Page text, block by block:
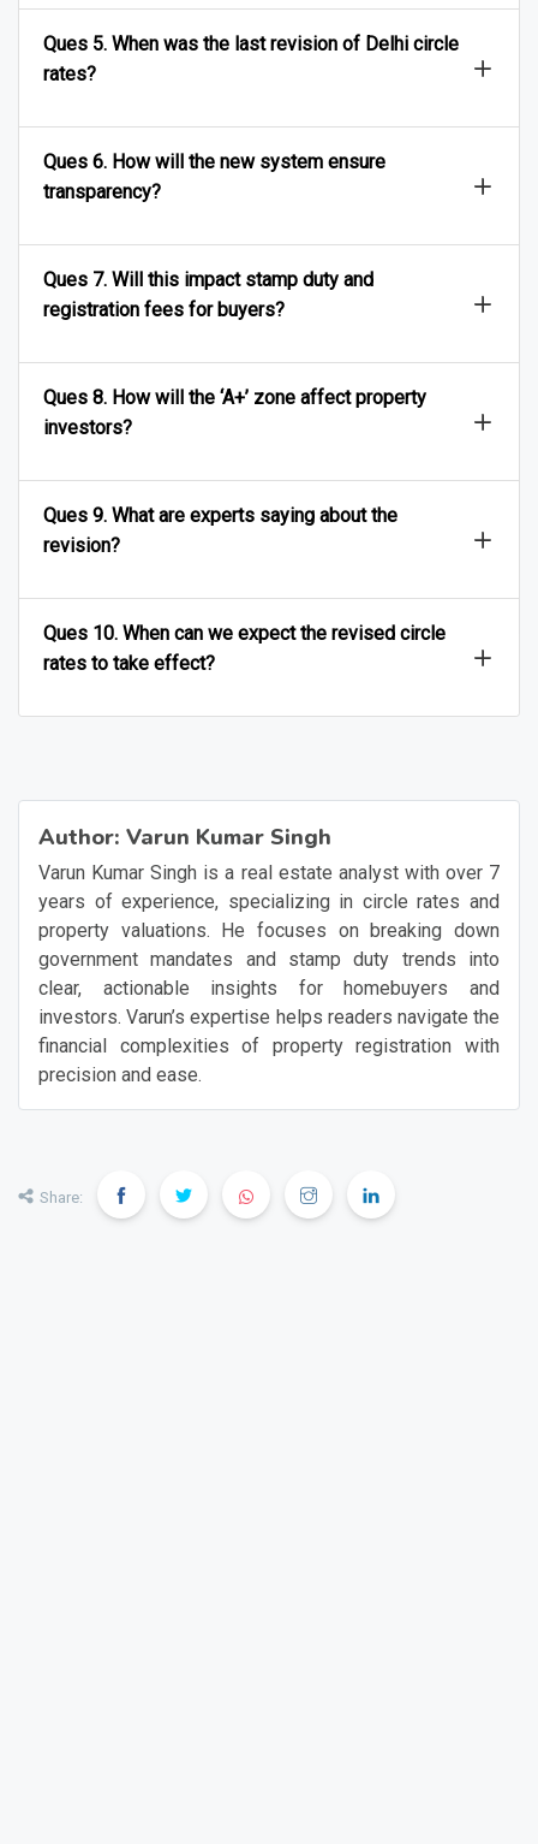
Ques 5. When was the last revision of Delhi circle
rates?
Ques 6. How will the new system ensure
transparency?
Ques 7. Will this impact stamp duty and
registration fees for buyers?
Ques 8. How will the ‘A+’ zone affect property
investors?
Ques 9. What are experts saying about the
revision?
Ques 10. When can we expect the revised circle
rates to take effect?
Author: Varun Kumar Singh
Varun Kumar Singh is a real estate analyst with over 7
years of experience, specializing in circle rates and
property valuations. He focuses on breaking down
government mandates and stamp duty trends into
clear, actionable insights for homebuyers and
investors. Varun’s expertise helps readers navigate the
financial complexities of property registration with
precision and ease.
Share: